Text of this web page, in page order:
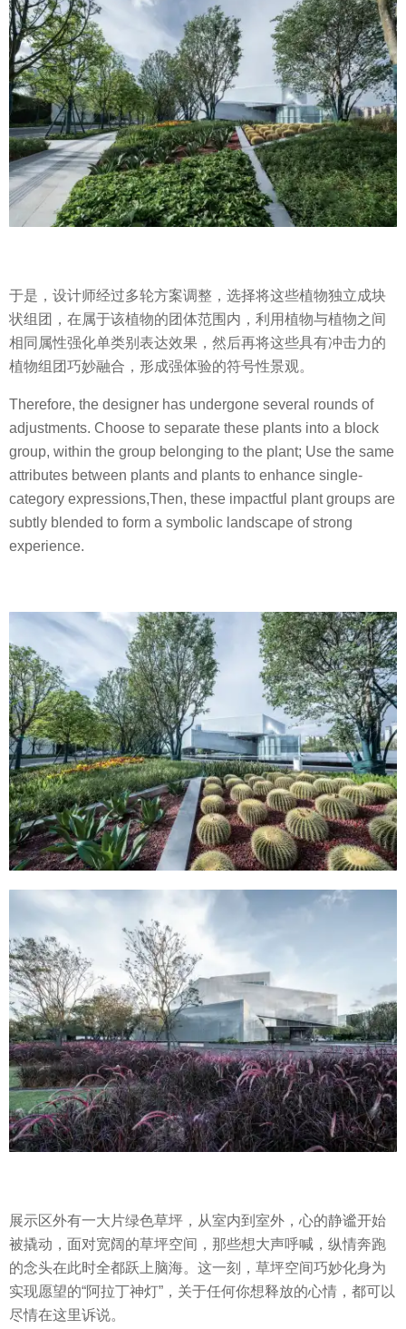
于是，设计师经过多轮方案调整，选择将这些植物独立成块
状组团，在属于该植物的团体范围内，利用植物与植物之间
相同属性强化单类别表达效果，然后再将这些具有冲击力的
植物组团巧妙融合，形成强体验的符号性景观。
Therefore, the designer has undergone several rounds of
adjustments. Choose to separate these plants into a block
group, within the group belonging to the plant; Use the same
attributes between plants and plants to enhance single-
category expressions,Then, these impactful plant groups are
subtly blended to form a symbolic landscape of strong
experience.
展示区外有一大片绿色草坪，从室内到室外，心的静谧开始
被撬动，面对宽阔的草坪空间，那些想大声呼喊，纵情奔跑
的念头在此时全都跃上脑海。这一刻，草坪空间巧妙化身为
实现愿望的“阿拉丁神灯”，关于任何你想释放的心情，都可以
尽情在这里诉说。